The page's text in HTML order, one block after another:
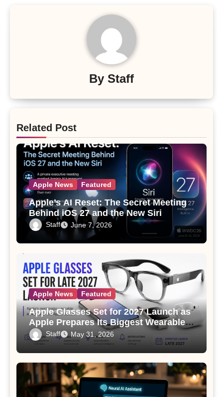
By Staff
Related Post
Apple News Featured
Apple’s AI Reset: The Secret Meeting
Behind iOS 27 and the New Siri
Staff June 7, 2026
Apple News Featured
Apple Glasses Set for 2027 Launch as
Apple Prepares Its Biggest Wearable
Since the Apple Watch
Staff May 31, 2026